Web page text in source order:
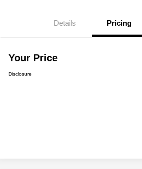
Details Pricing
Your Price
Disclosure